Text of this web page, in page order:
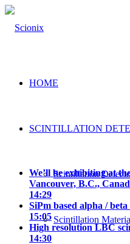
HOME
SCINTILLATION
Scintillation
Scintillation
We’ll be exhibiting at
Vancouver, B.C.,
14:29
SiPm based alpha / beta
15:05
High resolution LBC
14:30